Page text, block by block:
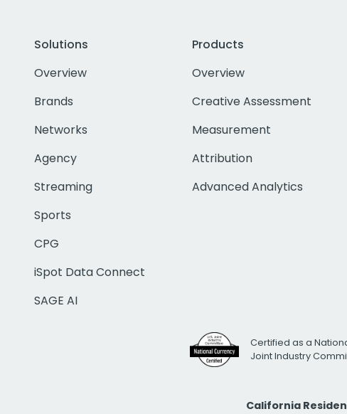
Solutions
Overview
Brands
Networks
Agency
Streaming
Sports
CPG
iSpot Data Connect
SAGE AI
Products
Overview
Creative Assessment
Measurement
Attribution
Advanced Analytics
Certified as a
Joint Industry
California